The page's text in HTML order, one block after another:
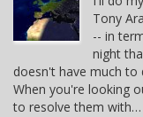
Tony
-- in
night
doesn't have much
When you're looking
to resolve them with…